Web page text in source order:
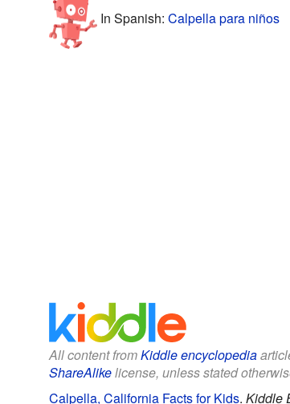
In Spanish: Calpella para niños
All content fromKiddle encyclopedia
ShareAlikelicense, unless stated
Calpella, California Facts for Kids. Kiddle